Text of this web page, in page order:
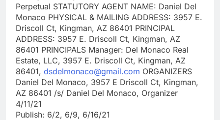
Perpetual STATUTORY AGENT NAME: Daniel Del
Monaco PHYSICAL & MAILING ADDRESS: 3957 E.
Driscoll Ct, Kingman, AZ 86401 PRINCIPAL
ADDRESS: 3957 E. Driscoll Ct, Kingman, AZ
86401 PRINCIPALS Manager: Del Monaco Real
Estate, LLC, 3957 E. Driscoll Ct, Kingman, AZ
86401, dsdelmonaco@gmail.com ORGANIZERS
Daniel Del Monaco, 3957 E Driscoll Ct, Kingman,
AZ 86401 /s/ Daniel Del Monaco, Organizer
4/11/21
Publish: 6/2, 6/9, 6/16/21